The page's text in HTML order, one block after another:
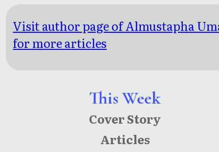
This Week
Cover Story
Articles
Visit author page of Almustapha
for more articles